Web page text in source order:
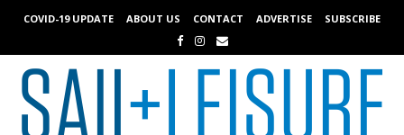
COVID-19 UPDATE ABOUT US CONTACT ADVERTISE SUBSCRIBE